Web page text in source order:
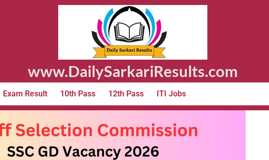
www.DailySarkariResults.com
Exam Result 10th Pass 12th Pass ITI Jobs